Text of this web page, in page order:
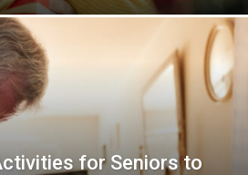
for Seniors to